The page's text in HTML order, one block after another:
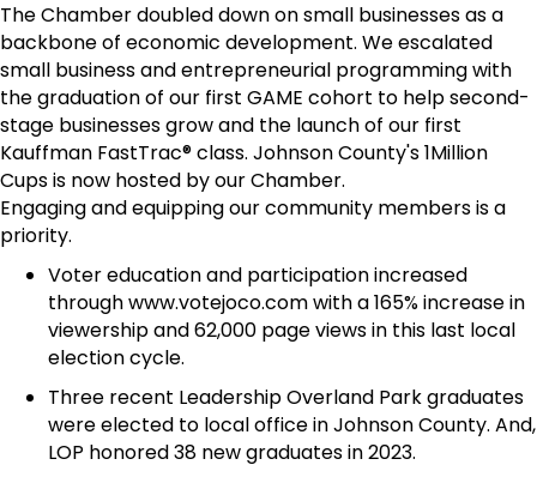
The Chamber doubled down on small businesses as a
backbone of economic development. We escalated
small business and entrepreneurial programming with
the graduation of our first GAME cohort to help second-
stage businesses grow and the launch of our first
Kauffman FastTrac® class. Johnson County's 1Million
Cups is now hosted by our Chamber.
Engaging and equipping our community members is a
priority.
Voter education and participation increased
through www.votejoco.com with a 165% increase in
viewership and 62,000 page views in this last local
election cycle.
Three recent Leadership Overland Park graduates
were elected to local office in Johnson County. And,
LOP honored 38 new graduates in 2023.